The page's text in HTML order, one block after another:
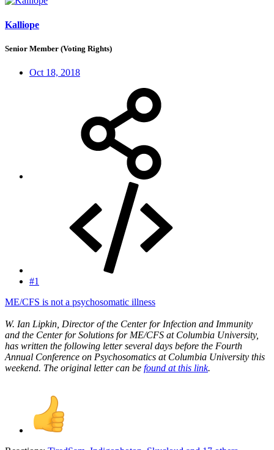
Kalliope
Senior Member (Voting Rights)
Oct 18, 2018
#1
ME/CFS is not a psychosomatic illness
W. Ian Lipkin, Director of the Center for Infection and Immunity
and the Center for Solutions for ME/CFS at Columbia University,
has written the following letter several days before the Fourth
Annual Conference on Psychosomatics at Columbia University this
weekend. The original letter can be found at this link.